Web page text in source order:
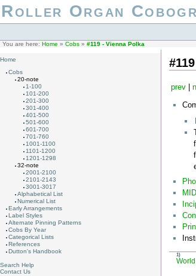
Roller Organ
You are here: Home » Cobs » #119 - Vienna Polka
Home
Cobs
20-note
1-100
101-200
201-300
301-400
401-500
501-600
601-700
701-760
1001-1100
1101-1200
1201-1298
32-note
2001-2100
2101-2143
3001-3017
Alphabetical List
Numerical List
Early Arrangements
Label Styles
Alternate Pinning Patterns
Cobs By Year
Categorical Lists
References
Dutton's Handbook
Search Help
Contact Us
prev|
MIDI
1)